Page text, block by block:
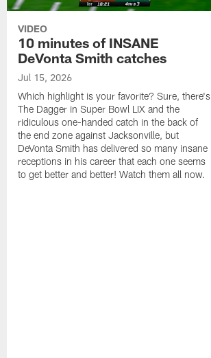
VIDEO
10 minutes of INSANE
DeVonta Smith catches
Jul 15, 2026
Which highlight is your favorite? Sure, there's
The Dagger in Super Bowl LIX and the
ridiculous one-handed catch in the back of
the end zone against Jacksonville, but
DeVonta Smith has delivered so many insane
receptions in his career that each one seems
to get better and better! Watch them all now.